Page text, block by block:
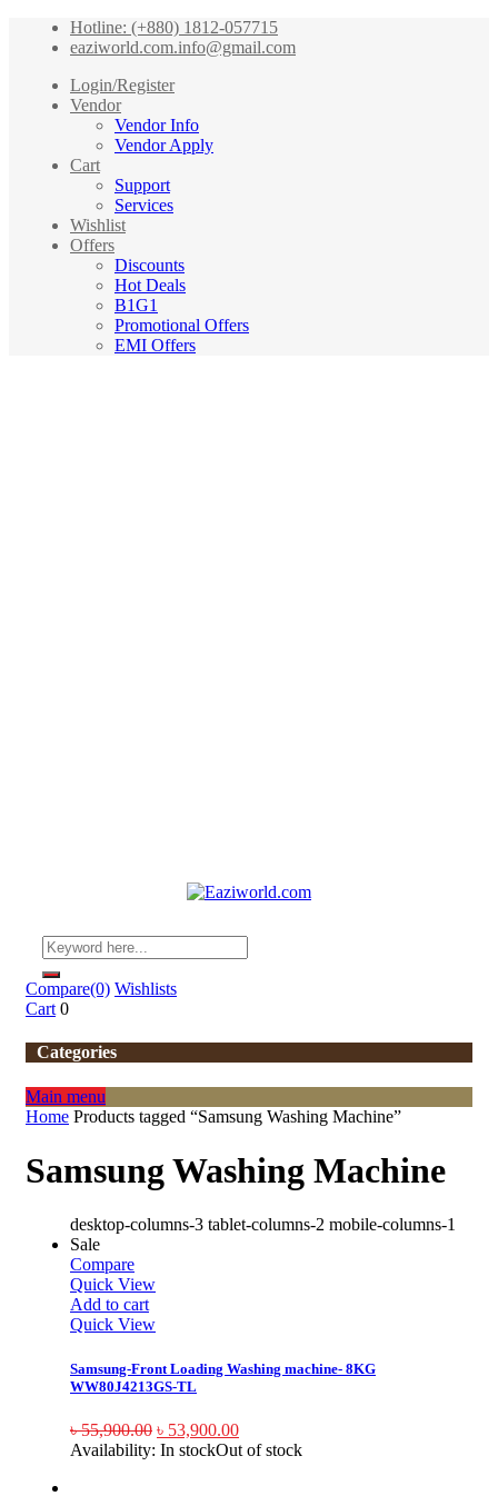
Hotline: (+880) 1812-057715
eaziworld.com.info@gmail.com
Login/Register
Vendor
Vendor Info
Vendor Apply
Cart
Support
Services
Wishlist
Offers
Discounts
Hot Deals
B1G1
Promotional Offers
EMI Offers
Compare(0) Wishlists
Cart 0
Categories
Main menu
Home Products tagged “Samsung Washing Machine”
Samsung Washing Machine
desktop-columns-3 tablet-columns-2 mobile-columns-1
Sale
Compare
Quick View
Add to cart
Quick View
Samsung-Front Loading Washing machine- 8KG
WW80J4213GS-TL
৳55,900.00 ৳ 53,900.00
Availability: In stockOut of stock